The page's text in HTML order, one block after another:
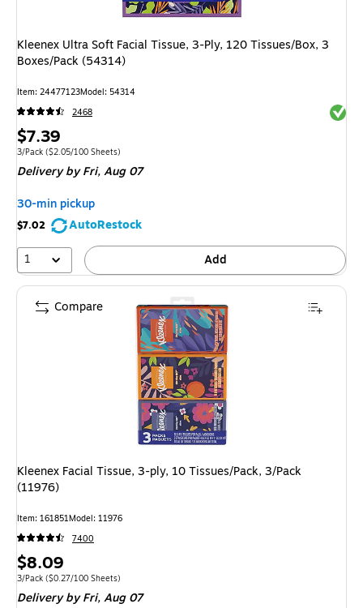
Kleenex Ultra Soft Facial Tissue, 3-Ply, 120 Tissues/Box, 3
Boxes/Pack (54314)
Item: 24477123Model: 54314
2468
Price
is
$7.39
Unit of measure 3/Pack Price per unit $2.05/100 Sheets
3/Pack ($2.05/100 Sheets)
Deliveryby Fri, Aug 07
30-min pickup
$7.02
AutoRestock
1
Add
Kleenex Facial Tissue, 3-ply, 10 Tissues/Pack, 3/Pack
(11976)
Item: 161851Model: 11976
7400
Price
is
$8.09
Unit of measure 3/Pack Price per unit $0.27/100 Sheets
3/Pack ($0.27/100 Sheets)
Deliveryby Fri, Aug 07
Compare